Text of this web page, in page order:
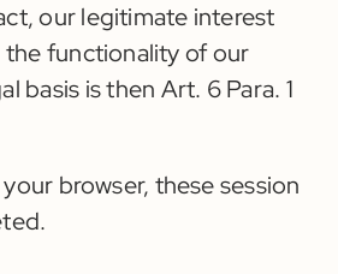
our legitimate interest
the functionality of our
basis is then Art. 6 Para. 1
browser, these session